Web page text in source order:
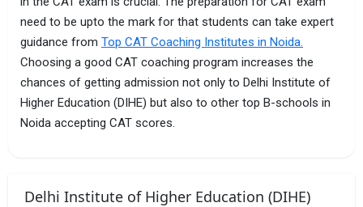
need to be upto the mark for that students can take expert
guidance from Top CAT Coaching Institutes in Noida.
Choosing a good CAT coaching program increases the
chances of getting admission not only to Delhi Institute of
Higher Education (DIHE) but also to other top B-schools in
Noida accepting CAT scores.
Delhi Institute of Higher Education (DIHE)